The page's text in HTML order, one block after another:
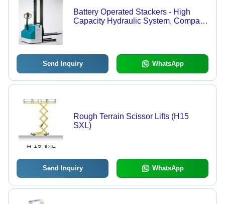
Battery Operated Stackers - High
Capacity Hydraulic System, Compact
Send Inquiry WhatsApp
Rough Terrain Scissor Lifts (H15
SXL)
Send Inquiry WhatsApp